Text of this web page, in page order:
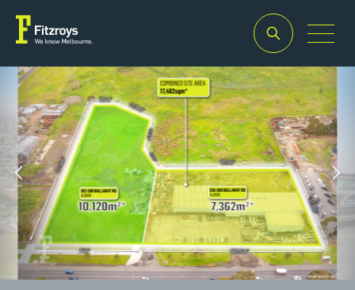
Property Type
Industrial/Warehouse
Building
Area